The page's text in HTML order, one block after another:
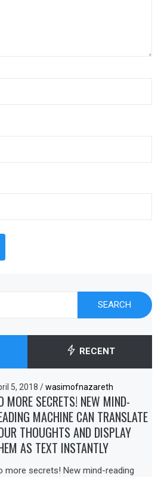
RECENT
5, 2018/ wasimofnazareth
MORE SECRETS! NEW MIND-
MACHINE CAN TRANSLATE
THOUGHTS AND DISPLAY
AS TEXT INSTANTLY
more secrets! New mind-reading